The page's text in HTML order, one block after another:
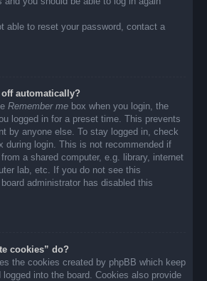
able to reset your password, contact a
automatically?
Remember me box when you login, the
logged in for a preset time. This prevents
by anyone else. To stay logged in, check
during login. This is not recommended if
a shared computer, e.g. library, internet
lab, etc. If you do not see this
administrator has disabled this
cookies” do?
the cookies created by phpBB which keep
into the board. Cookies also provide